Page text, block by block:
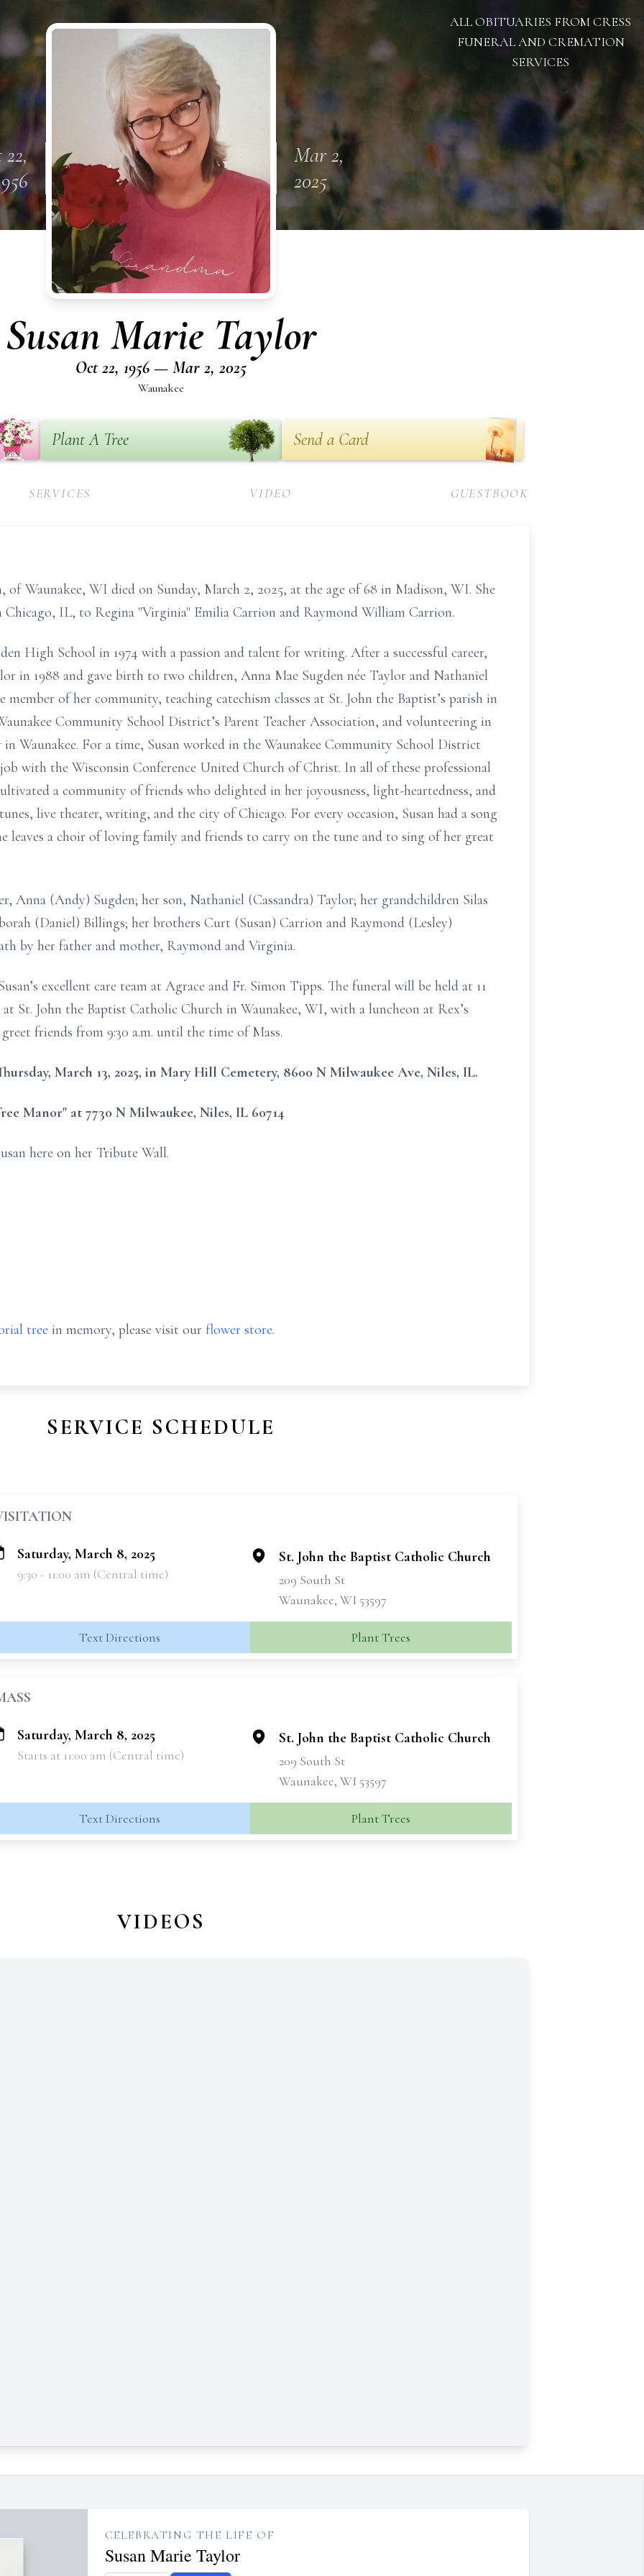
ALL OBITUARIES FROM CRESS
FUNERAL AND CREMATION
SERVICES
Mar 2,
2025
Susan Marie Taylor
Oct 22, 1956 — Mar 2, 2025
Waunakee
Plant A Tree Send a Card
SERVICES VIDEO GUESTBOOK
of Waunakee, WI died on Sunday, March 2, 2025, at the age of 68 in Madison, WI. She
Chicago, IL, to Regina "Virginia" Emilia Carrion and Raymond William Carrion.
High School in 1974 with a passion and talent for writing. After a successful career,
in 1988 and gave birth to two children, Anna Mae Sugden née Taylor and Nathaniel
member of her community, teaching catechism classes at St. John the Baptist’s parish in
Community School District’s Parent Teacher Association, and volunteering in
Waunakee. For a time, Susan worked in the Waunakee Community School District
with the Wisconsin Conference United Church of Christ. In all of these professional
a community of friends who delighted in her joyousness, light-heartedness, and
live theater, writing, and the city of Chicago. For every occasion, Susan had a song
leaves a choir of loving family and friends to carry on the tune and to sing of her great
Anna (Andy) Sugden; her son, Nathaniel (Cassandra) Taylor; her grandchildren Silas
(Daniel) Billings; her brothers Curt (Susan) Carrion and Raymond (Lesley)
by her father and mother, Raymond and Virginia.
excellent care team at Agrace and Fr. Simon Tipps. The funeral will be held at 11
at St. John the Baptist Catholic Church in Waunakee, WI, with a luncheon at Rex’s
friends from 9:30 a.m. until the time of Mass.
March 13, 2025, in Mary Hill Cemetery, 8600 N Milwaukee Ave, Niles, IL.
Manor" at 7730 N Milwaukee, Niles, IL 60714
here on her Tribute Wall.
tree in memory, please visit our flower store.
SERVICE SCHEDULE
Saturday, March 8, 2025
9:30 - 11:00 am (Central time)
St. John the Baptist Catholic Church
209 South St
Waunakee, WI 53597
Text Directions Plant Trees
Saturday, March 8, 2025
Starts at 11:00 am (Central time)
St. John the Baptist Catholic Church
209 South St
Waunakee, WI 53597
Text Directions Plant Trees
VIDEOS
CELEBRATING THE LIFE OF
Susan Marie Taylor